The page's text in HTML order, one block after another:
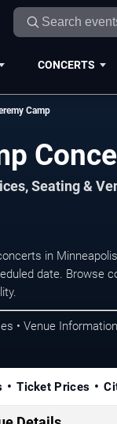
CONCERTS
Camp
Seating &
in
date. Browse
• Venue
Ticket Prices